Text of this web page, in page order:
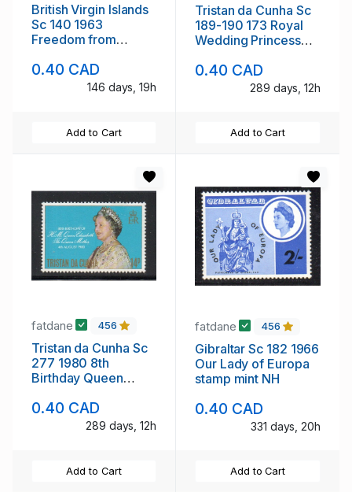
British Virgin Islands
Sc 140 1963
Freedom from
0.40 CAD
146 days, 19h
Add to Cart
Tristan da Cunha Sc
189-190 173 Royal
Wedding Princess
NH
0.40 CAD
289 days, 12h
Add to Cart
fatdane 456
Tristan da Cunha Sc
277 1980 8th
Birthday Queen
NH
0.40 CAD
289 days, 12h
Add to Cart
fatdane 456
Gibraltar Sc 182 1966
Our Lady of Europa
stamp mint NH
0.40 CAD
331 days, 20h
Add to Cart